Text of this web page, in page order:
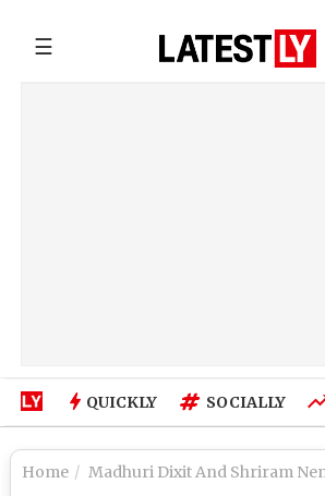
☰
QUICKLY SOCIALLY
Home Madhuri Dixit And Shriram